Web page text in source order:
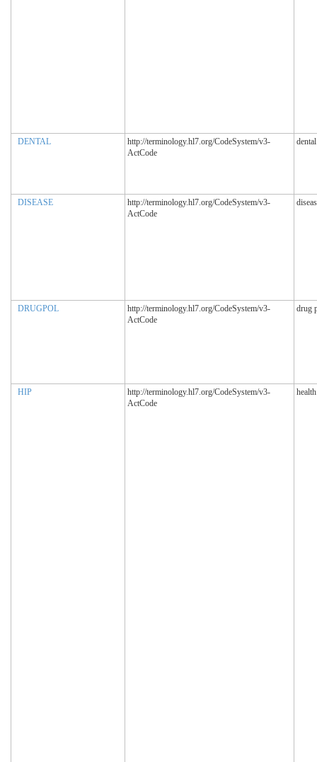
DENTAL
http://terminology.hl7.org/CodeSystem/v3-
ActCode
DISEASE
http://terminology.hl7.org/CodeSystem/v3-
ActCode
DRUGPOL
http://terminology.hl7.org/CodeSystem/v3-
ActCode
drug
HIP
http://terminology.hl7.org/CodeSystem/v3-
ActCode